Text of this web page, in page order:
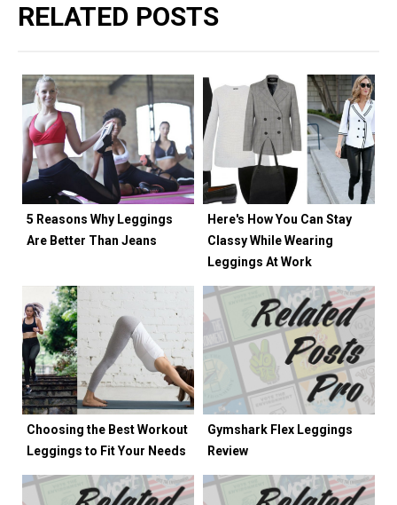
RELATED POSTS
5 Reasons Why Leggings
Are Better Than Jeans
Here's How You Can Stay
Classy While Wearing
Leggings At Work
Choosing the Best Workout
Leggings to Fit Your Needs
Gymshark Flex Leggings
Review